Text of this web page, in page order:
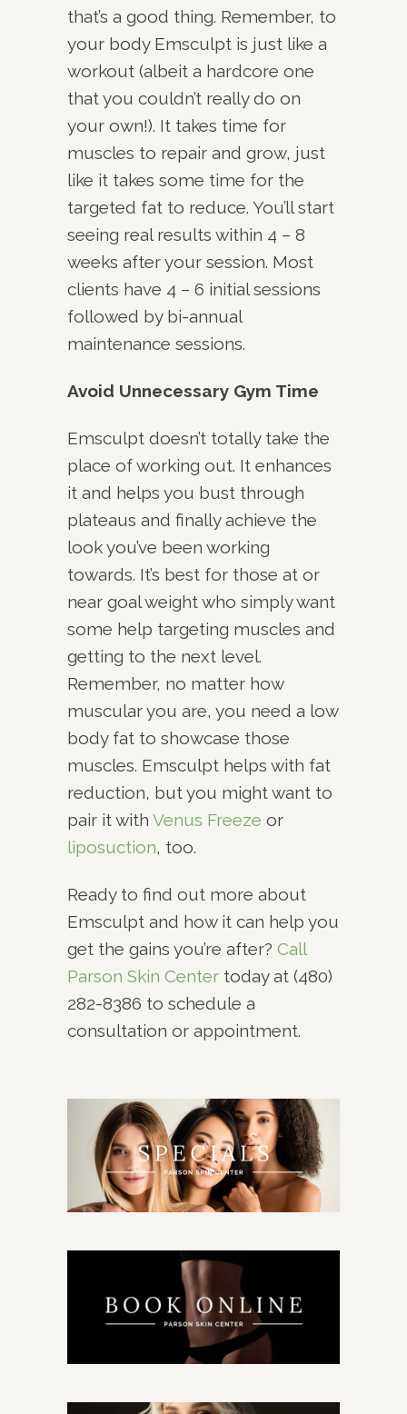
that’s a good thing. Remember, to
your body Emsculpt is just like a
workout (albeit a hardcore one
that you couldn’t really do on
your own!). It takes time for
muscles to repair and grow, just
like it takes some time for the
targeted fat to reduce. You’ll start
seeing real results within 4 – 8
weeks after your session. Most
clients have 4 – 6 initial sessions
followed by bi-annual
maintenance sessions.
Avoid Unnecessary Gym Time
Emsculpt doesn’t totally take the
place of working out. It enhances
it and helps you bust through
plateaus and finally achieve the
look you’ve been working
towards. It’s best for those at or
near goal weight who simply want
some help targeting muscles and
getting to the next level.
Remember, no matter how
muscular you are, you need a low
body fat to showcase those
muscles. Emsculpt helps with fat
reduction, but you might want to
pair it with Venus Freeze or
liposuction, too.
Ready to find out more about
Emsculpt and how it can help you
get the gains you’re after? Call
Parson Skin Center today at (480)
282-8386 to schedule a
consultation or appointment.